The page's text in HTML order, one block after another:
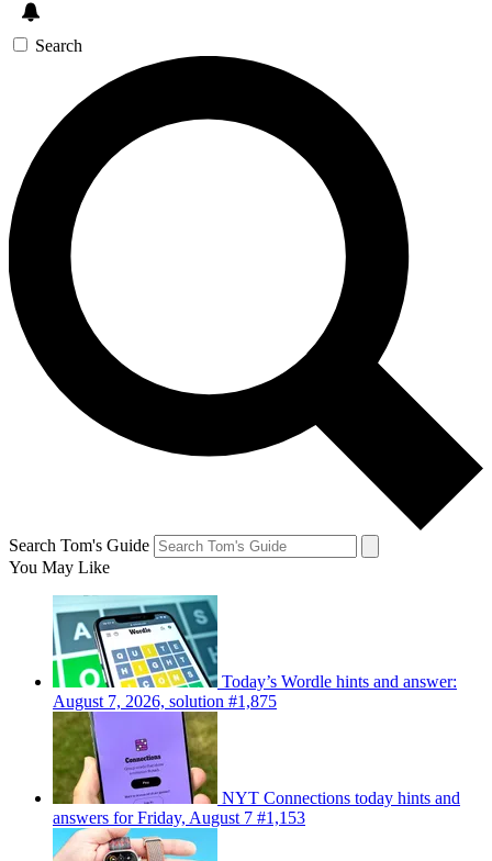
Search
Search Tom's Guide
You May Like
Today’s Wordle hints and answer:
August 7, 2026, solution #1,875
NYT Connections today hints and
answers for Friday, August 7 #1,153